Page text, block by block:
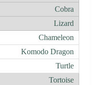
Cobra
Lizard
Chameleon
Komodo Dragon
Turtle
Tortoise